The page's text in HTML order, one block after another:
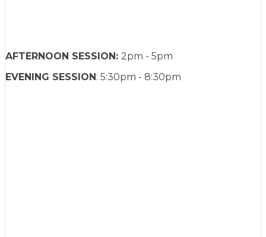
AFTERNOON SESSION: 2pm - 5pm
EVENING SESSION: 5:30pm - 8:30pm